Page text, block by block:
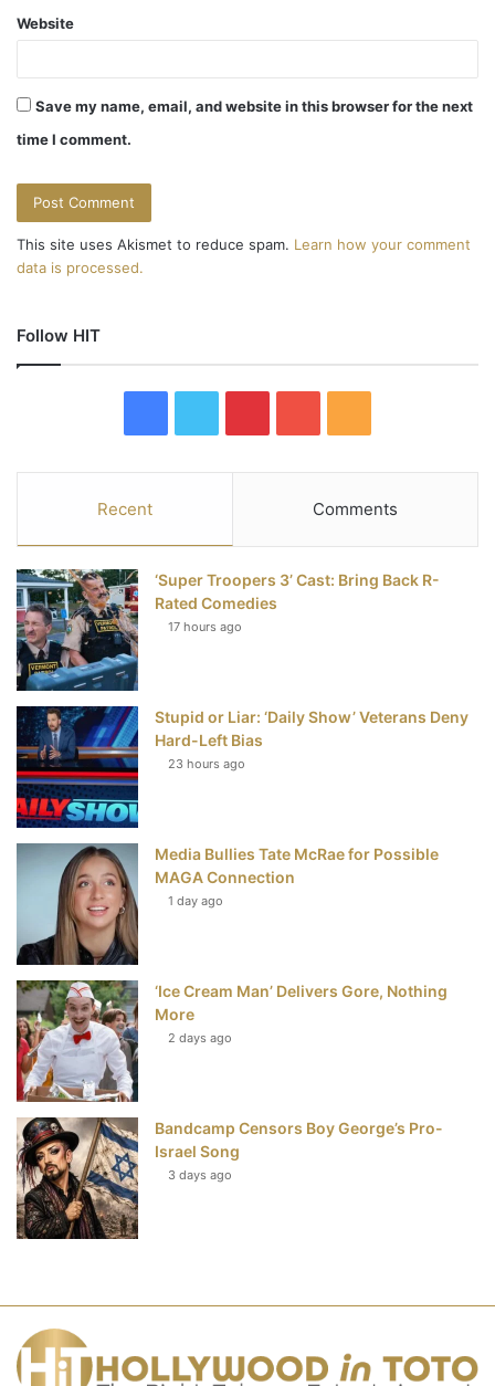
Website
Save my name, email, and website in this browser for the next
time I comment.
This site uses Akismet to reduce spam. Learn how your comment
data is processed.
Follow HIT
e
b
k
t
t
e
t
e
s
u
T
u
S
Recent Comments
‘Super Troopers 3’ Cast: Bring Back R-
Rated Comedies
17 hours ago
Stupid or Liar: ‘Daily Show’ Veterans Deny
Hard-Left Bias
23 hours ago
Media Bullies Tate McRae for Possible
MAGA Connection
1 day ago
‘Ice Cream Man’ Delivers Gore, Nothing
More
2 days ago
Bandcamp Censors Boy George’s Pro-
Israel Song
3 days ago